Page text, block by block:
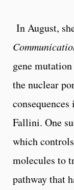
In August,
gene
the nuclear
consequences
Fallini. One
which
molecules to
pathway that